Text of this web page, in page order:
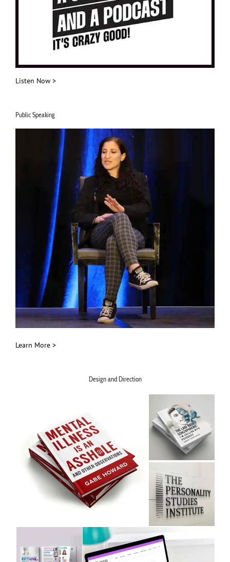
Listen Now >
Public Speaking
Learn More >
Design and Direction